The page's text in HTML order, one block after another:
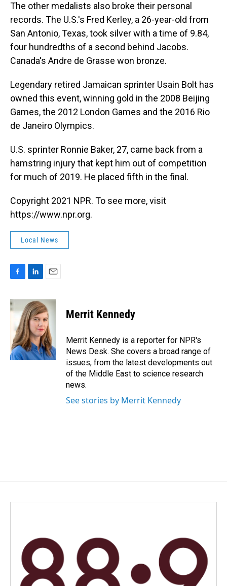
The other medalists also broke their personal
records. The U.S.'s Fred Kerley, a 26-year-old from
San Antonio, Texas, took silver with a time of 9.84,
four hundredths of a second behind Jacobs.
Canada's Andre de Grasse won bronze.
Legendary retired Jamaican sprinter Usain Bolt has
owned this event, winning gold in the 2008 Beijing
Games, the 2012 London Games and the 2016 Rio
de Janeiro Olympics.
U.S. sprinter Ronnie Baker, 27, came back from a
hamstring injury that kept him out of competition
for much of 2019. He placed fifth in the final.
Copyright 2021 NPR. To see more, visit
https://www.npr.org.
Local News
c
e
o
k
n
k
e
d
I
n
a
i
l
Merrit Kennedy
Merrit Kennedy is a reporter for NPR's
News Desk. She covers a broad range of
issues, from the latest developments out
of the Middle East to science research
news.
See stories by Merrit Kennedy